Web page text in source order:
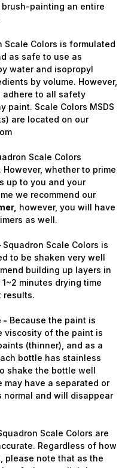
painting an entire
Scale Colors is formulated
as safe to use as
water and isopropyl
by volume. However,
adhere to all safety
paint. Scale Colors MSDS
are located on our
Scale Colors
whether to prime
up to you and your
we recommend our
however, you will have
as well.
Squadron Scale Colors is
to be shaken very well
building up layers in
minutes drying time
results.
- Because the paint is
viscosity of the paint is
(thinner), and as a
bottle has stainless
shake the bottle well
have a separated or
normal and will disappear
Scale Colors are
Regardless of how
please note that as the